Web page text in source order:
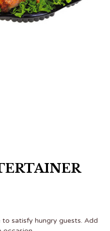
satisfy hungry guests. Add